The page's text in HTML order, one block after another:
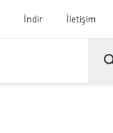
İndir İletişim